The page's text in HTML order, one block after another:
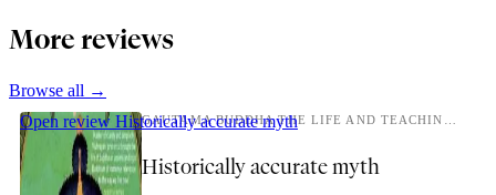
More reviews
Browse all →
Open review Historically accurate myth
Historically accurate myth